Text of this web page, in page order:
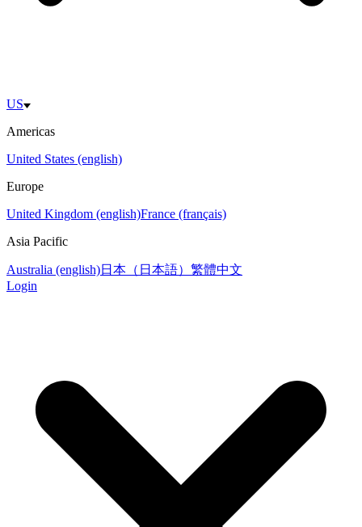
US
Americas
United States (english)
Europe
United Kingdom (english)France (français)
Asia Pacific
Australia (english)日本（日本語） 繁體中文
Login